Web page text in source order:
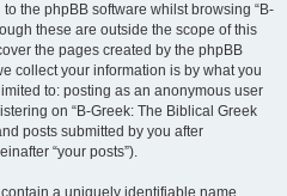
the phpBB software whilst browsing “B-
these are outside the scope of this
the pages created by the phpBB
collect your information is by what you
to: posting as an anonymous user
on “B-Greek: The Biblical Greek
posts submitted by you after
“your posts”).
a uniquely identifiable name